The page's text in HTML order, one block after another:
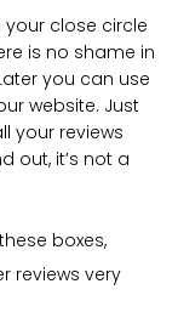
your close circle
is no shame in
you can use
website. Just
your reviews
out, it’s not a
boxes,
reviews very